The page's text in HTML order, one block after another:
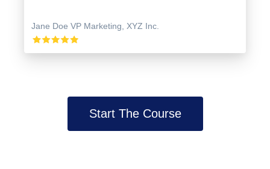
Jane Doe VP Marketing, XYZ Inc.
Start The Course